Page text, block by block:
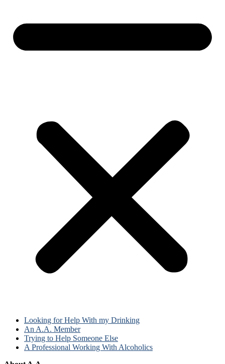
Looking for Help With my Drinking
An A.A. Member
Trying to Help Someone Else
A Professional Working With Alcoholics